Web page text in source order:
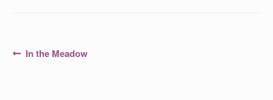
PostPrevious
In the Meadow